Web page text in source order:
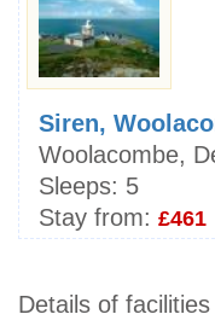
Siren,
Woolacombe,
Sleeps: 5
Stay from: £461
Details of